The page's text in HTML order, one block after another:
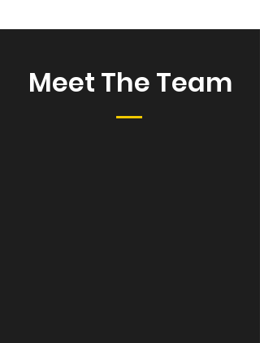
Meet The Team